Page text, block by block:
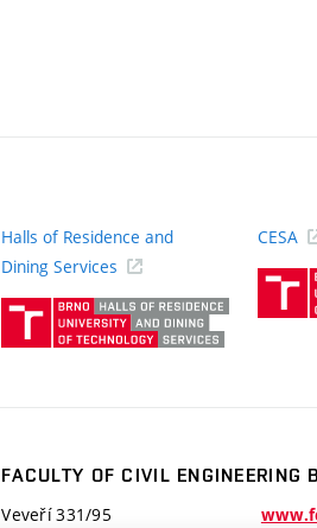
Halls of Residence and
Dining Services
CESA
FACULTY OF CIVIL ENGINEERING
Veveří 331/95